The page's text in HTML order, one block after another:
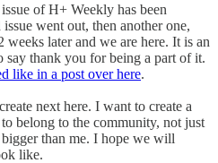
of H+ Weekly has been
went out, then another one,
weeks later and we are here. It is an
thank you for being a part of it.
like in a post over here.
next here. I want to create a
belong to the community, not just
than me. I hope we will
like.